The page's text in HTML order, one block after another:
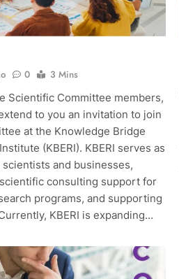
0
3 Mins
Scientific Committee members,
to you an invitation to join
at the Knowledge Bridge
(KBERI). KBERI serves as
and businesses,
consulting support for
programs, and supporting
KBERI is expanding…